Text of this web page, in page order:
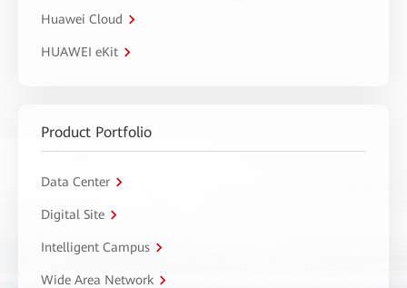
Huawei Cloud
HUAWEI eKit
Product Portfolio
Data Center
Digital Site
Intelligent Campus
Wide Area Network